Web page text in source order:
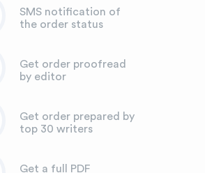
SMS notification of
the order status
Get order proofread
by editor
Get order prepared by
top 30 writers
Get a full PDF